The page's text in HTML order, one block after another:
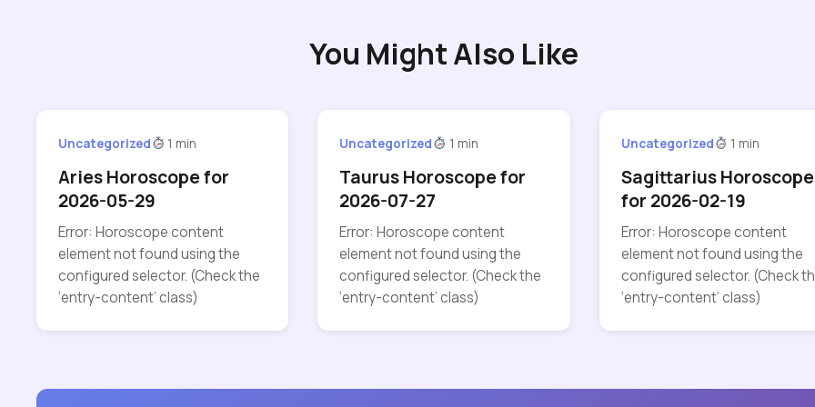
You Might Also Like
Uncategorized 1 min
Aries Horoscope for
2026-05-29
Error: Horoscope content
element not found using the
configured selector. (Check the
‘entry-content’ class)
Uncategorized 1 min
Taurus Horoscope for
2026-07-27
Error: Horoscope content
element not found using the
configured selector. (Check the
‘entry-content’ class)
Uncategorized 1 min
Sagittarius Horoscope
for 2026-02-19
Error: Horoscope content
element not found using the
configured selector. (Check
‘entry-content’ class)